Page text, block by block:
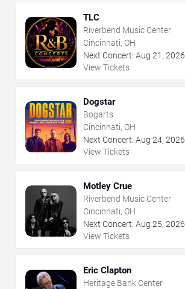
TLC
Riverbend Music Center
Cincinnati, OH
Next Concert: Aug 21 , 2026
View Tickets
Dogstar
Bogarts
Cincinnati, OH
Next Concert: Aug 24, 2026
View Tickets
Motley Crue
Riverbend Music Center
Cincinnati, OH
Next Concert: Aug 25, 2026
View Tickets
Eric Clapton
Heritage Bank Center